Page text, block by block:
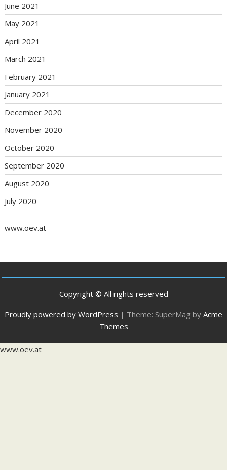
June 2021
May 2021
April 2021
March 2021
February 2021
January 2021
December 2020
November 2020
October 2020
September 2020
August 2020
July 2020
www.oev.at
Copyright © All rights reserved
Proudly powered by WordPress | Theme: SuperMag by Acme
Themes
www.oev.at